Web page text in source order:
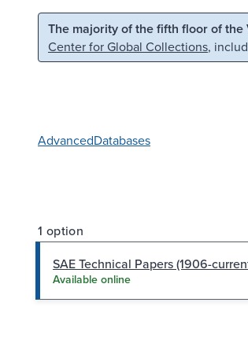
Skip to main content Skip to search
The majority of the fifth floor of
Center for Global Collections,
AdvancedDatabases
1 option
SAE Technical Papers (1906-
Available online